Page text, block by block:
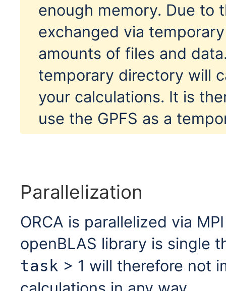
enough memory. Due to
exchanged via
amounts of files and
temporary directory will
your calculations. It is
use the GPFS as a
Parallelization
ORCA is parallelized via
openBLAS library is single
task > 1 will therefore not